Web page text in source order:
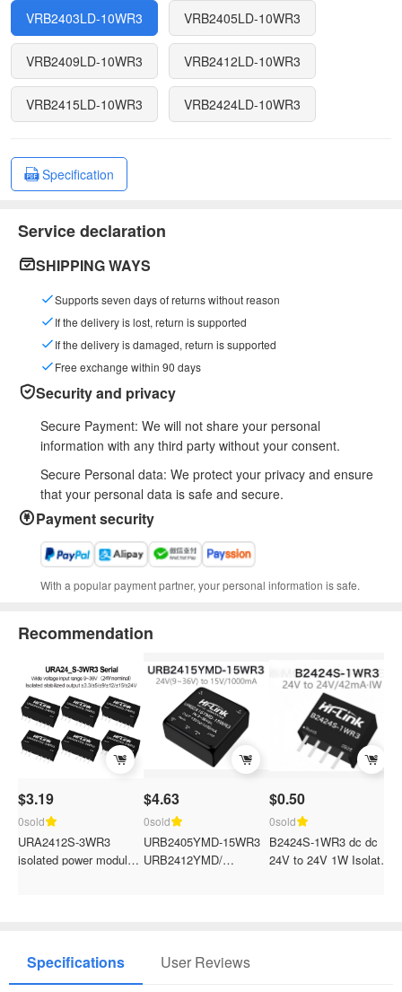
VRB2403LD-10WR3 VRB2405LD-10WR3
VRB2409LD-10WR3 VRB2412LD-10WR3
VRB2415LD-10WR3 VRB2424LD-10WR3
Specification
Service declaration
SHIPPING WAYS
Supports seven days of returns without reason
If the delivery is lost, return is supported
If the delivery is damaged, return is supported
Free exchange within 90 days
Security and privacy
Secure Payment: We will not share your personal
information with any third party without your consent.
Secure Personal data: We protect your privacy and ensure
that your personal data is safe and secure.
Payment security
With a popular payment partner, your personal information is safe.
Recommendation
$3.19
0sold
URA2412S-3WR3
isolated power module
$4.63
0sold
URB2405YMD-15WR3
URB2412YMD/
$0.50
0sold
B2424S-1WR3 dc dc
24V to 24V 1W Isolated
Specifications User Reviews